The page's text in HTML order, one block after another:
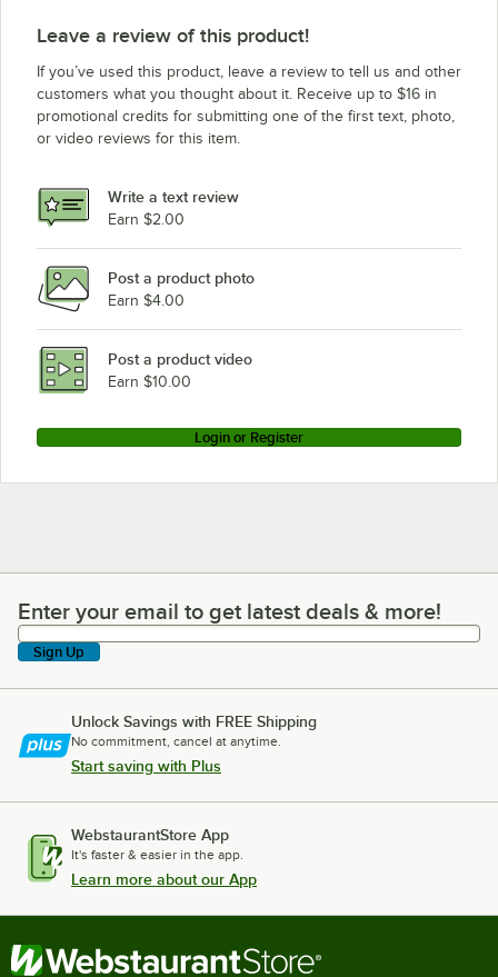
Vulcan 4VK45DF-2
Vulcan 4VK45CF-1
Vulcan 4VK45AF-2
Vulcan 4TR85DF-1
Vulcan 4TR85DF-2
Vulcan 4TR85CF-1
Loading more products...
Leave a review of this product!
If you’ve used this product, leave a review to tell us and other
customers what you thought about it. Receive up to $16 in
promotional credits for submitting one of the first text, photo,
or video reviews for this item.
Write a text review
Earn $2.00
Post a product photo
Earn $4.00
Post a product video
Earn $10.00
Login or Register
Enter your email to get latest deals & more!
Enter your email to get latest deals & more!
Sign Up
Unlock Savings with FREE Shipping
No commitment, cancel at anytime.
Start saving with Plus
WebstaurantStore App
It's faster & easier in the app.
Learn more about our App